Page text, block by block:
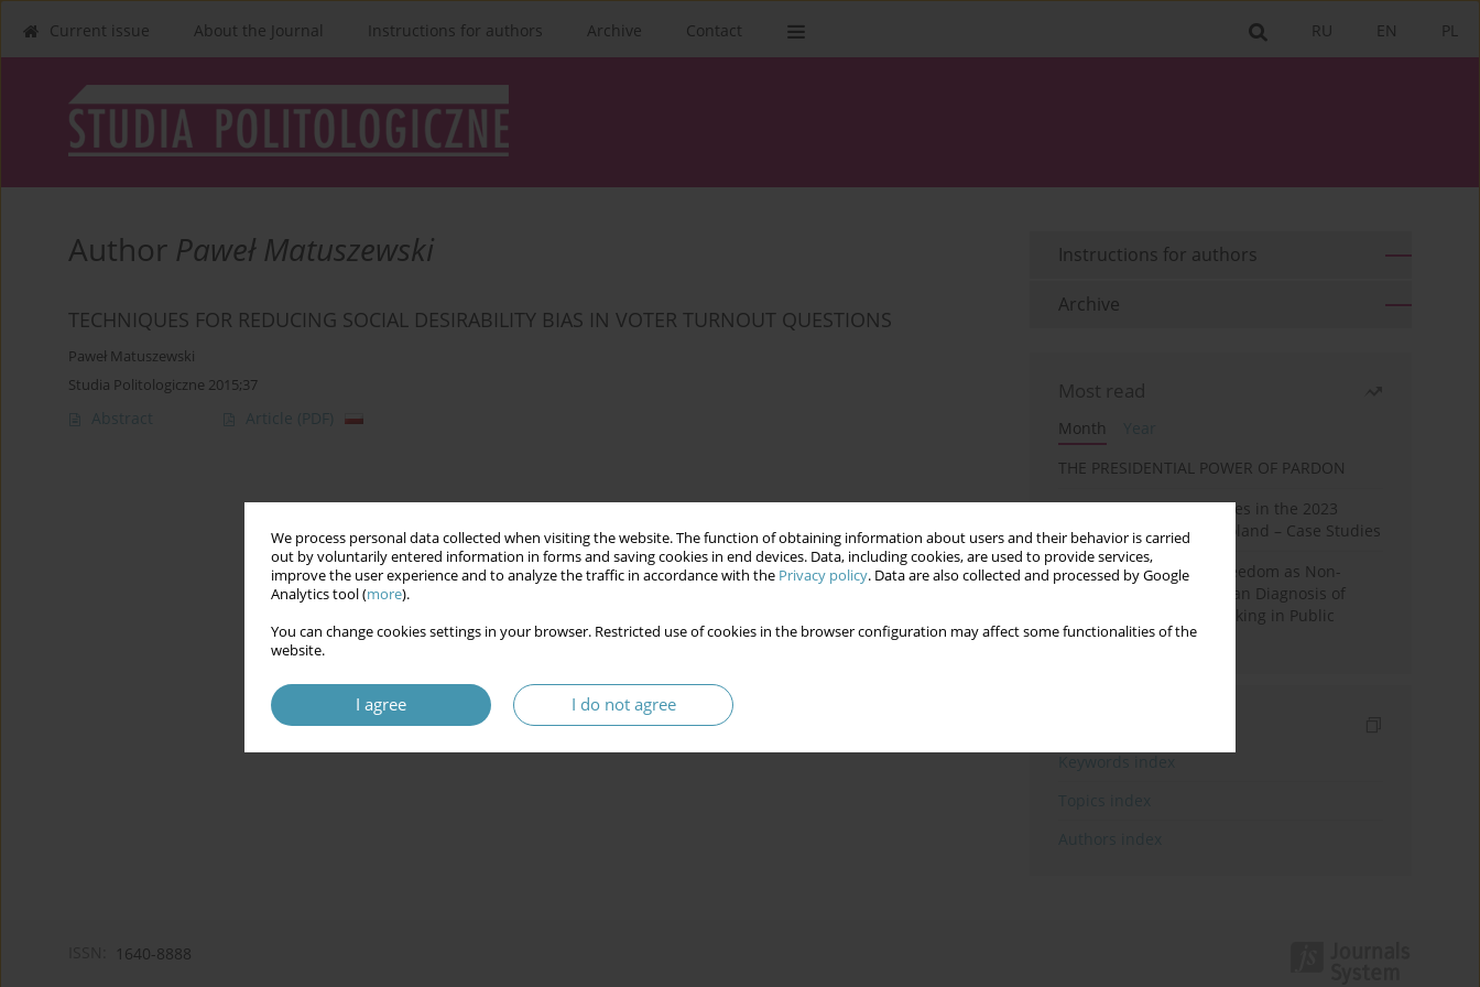
We process personal data collected when visiting the website. The function of obtaining information about users and their behavior is carried
out by voluntarily entered information in forms and saving cookies in end devices. Data, including cookies, are used to provide services,
improve the user experience and to analyze the traffic in accordance with the Privacy policy. Data are also collected and processed by Google
Analytics tool (more).
You can change cookies settings in your browser. Restricted use of cookies in the browser configuration may affect some functionalities of the
website.
I agree I do not agree
PL
EN
RU
Current issue About the Journal Instructions for authors Archive Contact
Author Paweł Matuszewski
TECHNIQUES FOR REDUCING SOCIAL DESIRABILITY BIAS IN VOTER TURNOUT QUESTIONS
Paweł Matuszewski
Studia Politologiczne 2015;37
Abstract Article (PDF)
Instructions for authors
Archive
Most read
Month
THE PRESIDENTIAL POWER OF PARDON
Fake News and Deepfakes in the 2023
Election Campaign in Poland – Case Studies
Robotic Officials and Freedom as Non-
Domination: A Republican Diagnosis of
Automated Decision-Making in Public
Administration
1640-8888